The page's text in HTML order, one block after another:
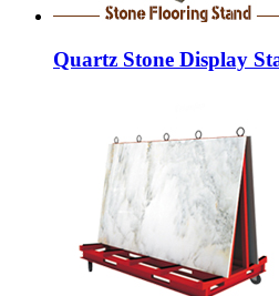
Quartz Stone Display